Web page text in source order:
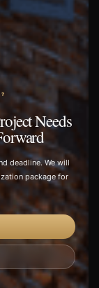
Needs
deadline. We will
package for